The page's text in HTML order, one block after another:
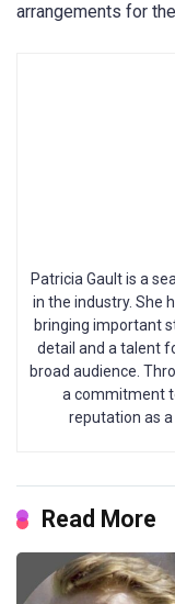
arrangements for
Patricia Gault is a
in the industry. She
bringing important
detail and a talent
broad audience.
a commitment
reputation as
Read More